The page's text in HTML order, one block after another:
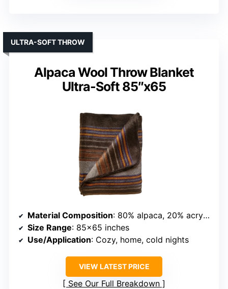
Alpaca Wool Throw Blanket
Ultra-Soft 85″x65
ULTRA-SOFT THROW
Material Composition: 80% alpaca, 20% acrylic
Size Range: 85×65 inches
Use/Application: Cozy, home, cold nights
VIEW LATEST PRICE
See Our Full Breakdown